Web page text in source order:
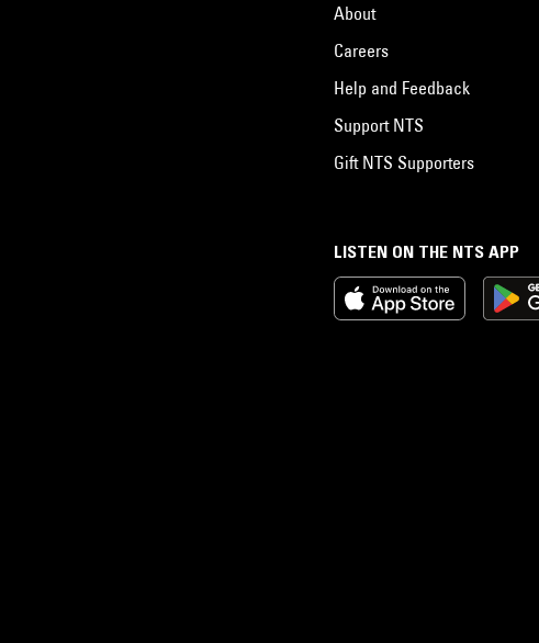
LISTEN ON THE NTS APP
About
Careers
Help and Feedback
Support NTS
Gift NTS Supporters